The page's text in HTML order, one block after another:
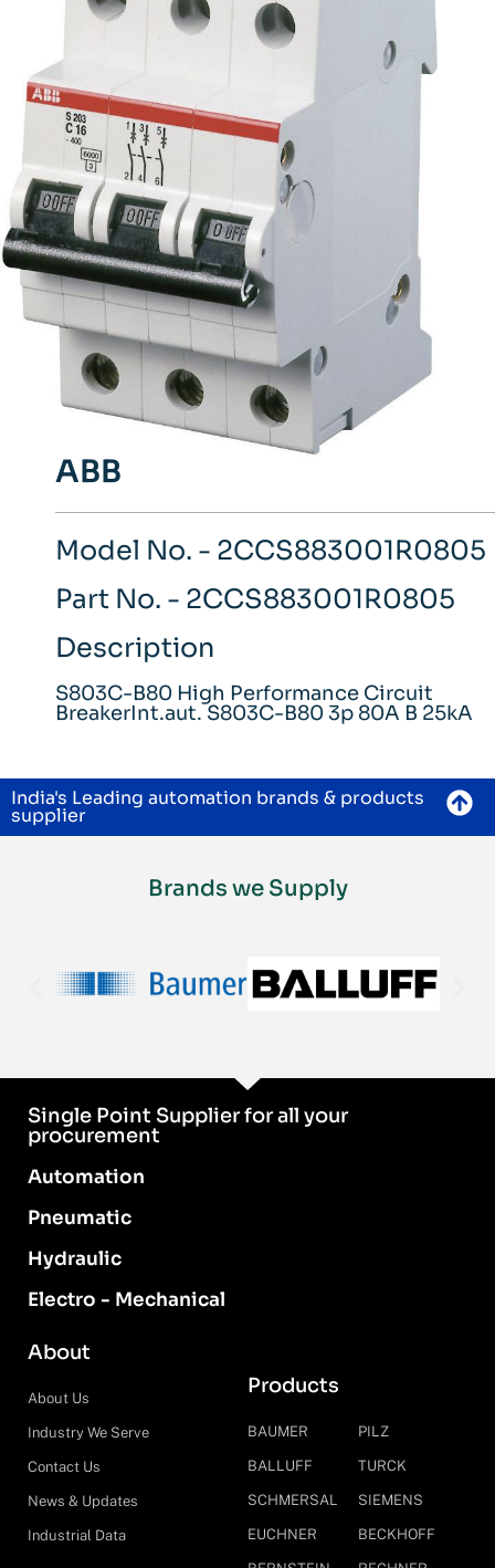
ABB
Model No. - 2CCS883001R0805
Part No. - 2CCS883001R0805
Description
S803C-B80 High Performance Circuit
BreakerInt.aut. S803C-B80 3p 80A B 25kA
India's Leading automation brands & products
supplier
Brands we Supply
Single Point Supplier for all your
procurement
Automation
Pneumatic
Hydraulic
Electro - Mechanical
About
About Us
Industry We Serve
Contact Us
News & Updates
Industrial Data
Products
BAUMER
BALLUFF
SCHMERSAL
EUCHNER
PILZ
TURCK
SIEMENS
BECKHOFF